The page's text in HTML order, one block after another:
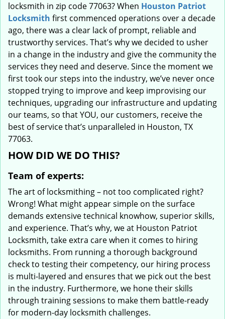
locksmith in zip code 77063? When Houston Patriot
Locksmith first commenced operations over a decade
ago, there was a clear lack of prompt, reliable and
trustworthy services. That’s why we decided to usher
in a change in the industry and give the community the
services they need and deserve. Since the moment we
first took our steps into the industry, we’ve never once
stopped trying to improve and keep improvising our
techniques, upgrading our infrastructure and updating
our teams, so that YOU, our customers, receive the
best of service that’s unparalleled in Houston, TX
77063.
HOW DID WE DO THIS?
Team of experts:
The art of locksmithing – not too complicated right?
Wrong! What might appear simple on the surface
demands extensive technical knowhow, superior skills,
and experience. That’s why, we at Houston Patriot
Locksmith, take extra care when it comes to hiring
locksmiths. From running a thorough background
check to testing their competency, our hiring process
is multi-layered and ensures that we pick out the best
in the industry. Furthermore, we hone their skills
through training sessions to make them battle-ready
for modern-day locksmith challenges.